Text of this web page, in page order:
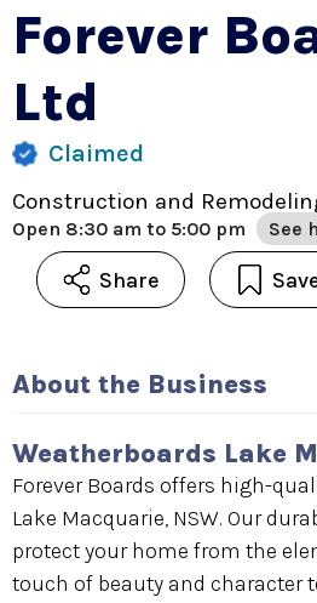
Forever
Ltd
Claimed
Construction and
Open 8:30 am to 5:00 pm See
Share
About the Business
Weatherboards Lake
Forever Boards offers high-
Lake Macquarie, NSW. Our
protect your home from the
touch of beauty and character